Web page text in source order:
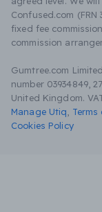
Confused.com
fixed fee
commission
Gumtree.com
number 03934849,
United Kingdom.
Manage Utiq
Terms
Cookies Policy